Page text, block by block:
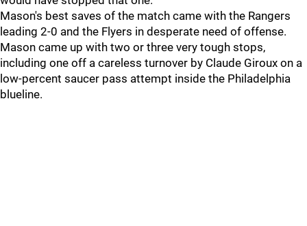
Mason's best saves of the match came with the Rangers
leading 2-0 and the Flyers in desperate need of offense.
Mason came up with two or three very tough stops,
including one off a careless turnover by Claude Giroux on a
low-percent saucer pass attempt inside the Philadelphia
blueline.